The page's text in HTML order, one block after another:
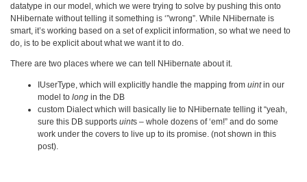
datatype in our model, which we were trying to solve by pushing this onto
NHibernate without telling it something is ‘”wrong”. While NHibernate is
smart, it’s working based on a set of explicit information, so what we need to
do, is to be explicit about what we want it to do.
There are two places where we can tell NHibernate about it.
IUserType, which will explicitly handle the mapping from uintin our
model to long in the DB
custom Dialect which will basically lie to NHibernate telling it “yeah,
sure this DB supports uints – whole dozens of ‘em!” and do some
work under the covers to live up to its promise. (not shown in this
post).